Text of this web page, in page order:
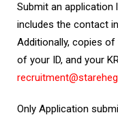
Submit an application
includes the contact
Additionally, copies
of your ID, and your
Only Application